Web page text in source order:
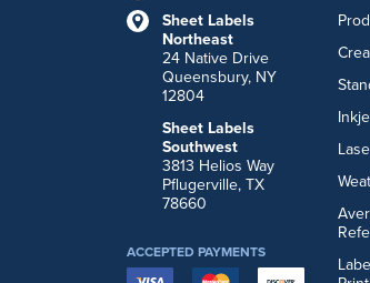
Sheet Labels
Northeast
24 Native Drive
Queensbury, NY
12804
Sheet Labels
Southwest
3813 Helios Way
Pflugerville, TX
78660
ACCEPTED PAYMENTS